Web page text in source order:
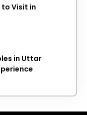
to Visit in
in Uttar